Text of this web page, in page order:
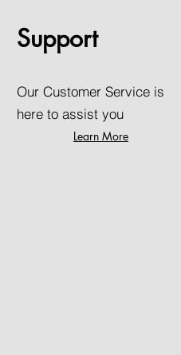
Support
Our Customer Service is
here to assist you
Learn More